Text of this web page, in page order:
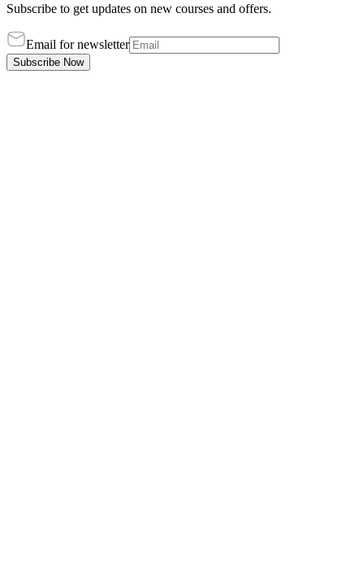
Subscribe to get updates on new courses and offers.
Email for newsletter
Subscribe Now